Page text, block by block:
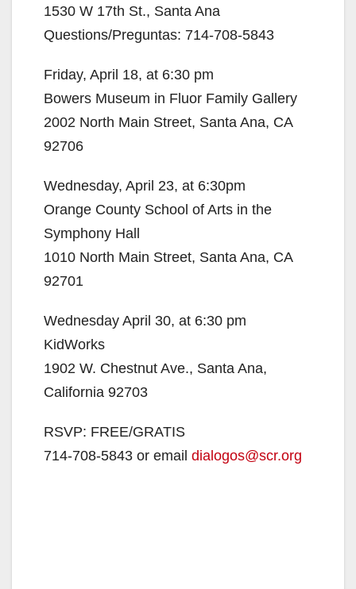
1530 W 17th St., Santa Ana
Questions/Preguntas: 714-708-5843
Friday, April 18, at 6:30 pm
Bowers Museum in Fluor Family Gallery
2002 North Main Street, Santa Ana, CA
92706
Wednesday, April 23, at 6:30pm
Orange County School of Arts in the
Symphony Hall
1010 North Main Street, Santa Ana, CA
92701
Wednesday April 30, at 6:30 pm
KidWorks
1902 W. Chestnut Ave., Santa Ana,
California 92703
RSVP: FREE/GRATIS
714-708-5843 or email dialogos@scr.org